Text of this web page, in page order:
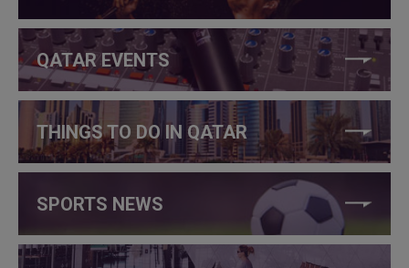
QATAR EVENTS
THINGS TO DO IN QATAR
SPORTS NEWS